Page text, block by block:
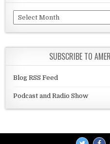
Archives
SUBSCRIBE TO
Blog RSS Feed
Podcast and Radio Show